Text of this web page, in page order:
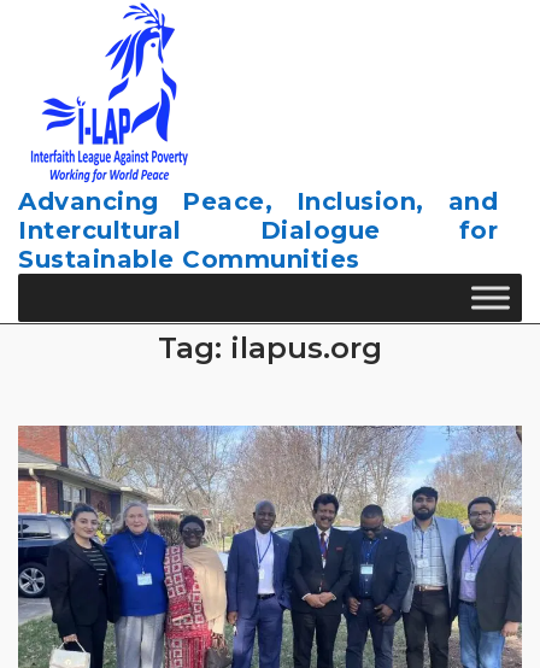
Advancing Peace, Inclusion, and
Intercultural Dialogue for
Sustainable Communities
Tag: ilapus.org